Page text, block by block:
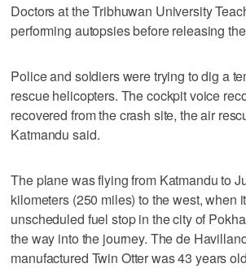
Doctors at the Tribhuwan University
performing autopsies before releasing
Police and soldiers were trying to dig a
rescue helicopters. The cockpit voice
recovered from the crash site, the air
Katmandu said.
The plane was flying from Katmandu to
kilometers (250 miles) to the west, when
unscheduled fuel stop in the city of
the way into the journey. The de
manufactured Twin Otter was 43 years